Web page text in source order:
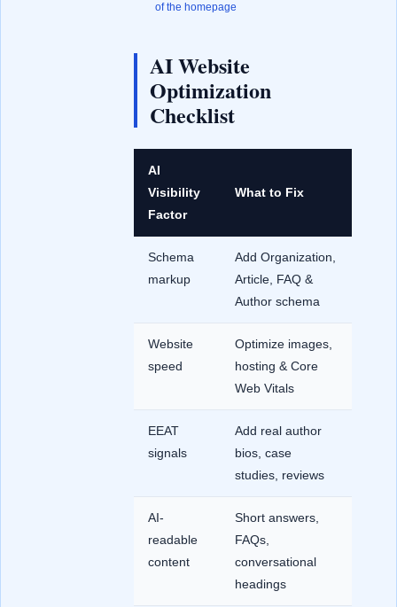
of the homepage
AI Website
Optimization
Checklist
AI
Visibility
Factor
What to Fix
Schema
markup
Add Organization,
Article, FAQ &
Author schema
Website
speed
Optimize images,
hosting & Core
Web Vitals
EEAT
signals
Add real author
bios, case
studies, reviews
AI-
readable
content
Short answers,
FAQs,
conversational
headings